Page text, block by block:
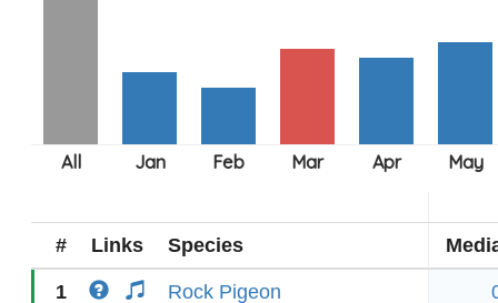
# Links Species
1 Rock Pigeon